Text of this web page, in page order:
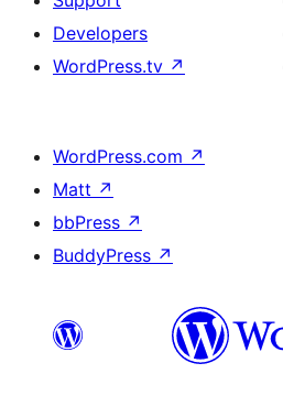
Developers
WordPress.tv ↗
WordPress.com ↗
Matt ↗
bbPress ↗
BuddyPress ↗